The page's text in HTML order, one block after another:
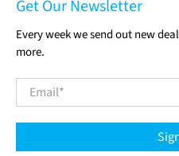
Get Our Newsletter
Every week we send out new
more.
Email*